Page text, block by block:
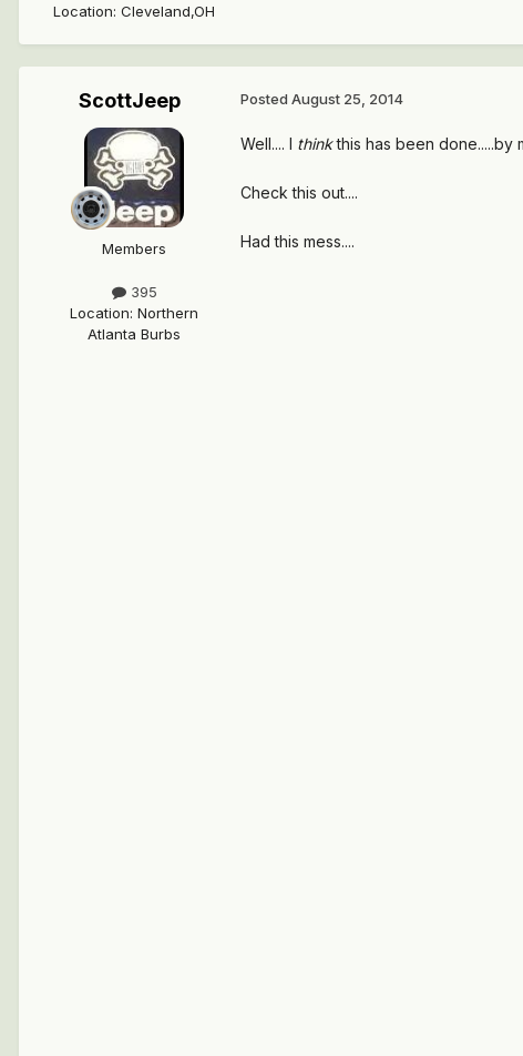
Location: Cleveland,OH
ScottJeep
Members
395
Location: Northern
Atlanta Burbs
Posted August 25, 2014
Well.... I thinkthis has been done.....by
Check this out....
Had this mess....